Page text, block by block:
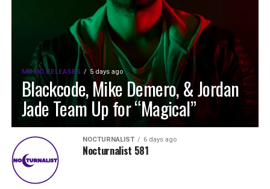
MUSIC RELEASES 5 days ago
Blackcode, Mike Demero, & Jordan
Jade Team Up for “Magical”
NOCTURNALIST 6 days ago
Nocturnalist 581